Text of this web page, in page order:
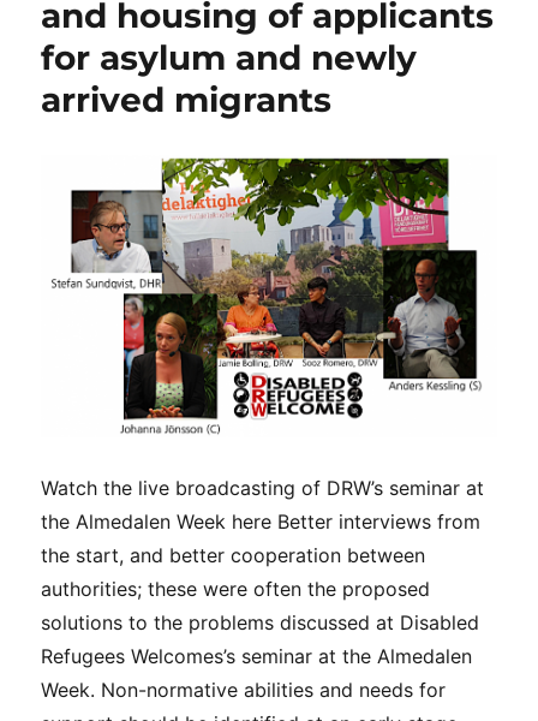
and
and housing of applicants
for asylum and newly
arrived migrants
Watch the live broadcasting of DRW’s seminar at
the Almedalen Week here Better interviews from
the start, and better cooperation between
authorities; these were often the proposed
solutions to the problems discussed at Disabled
Refugees Welcomes’s seminar at the Almedalen
Week. Non-normative abilities and needs for